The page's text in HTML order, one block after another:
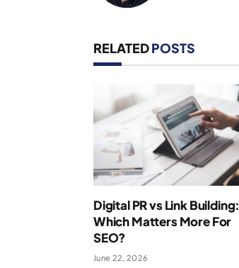
RELATEDPOSTS
Digital PR vs Link Building:
Which Matters More For
SEO?
June 22, 2026